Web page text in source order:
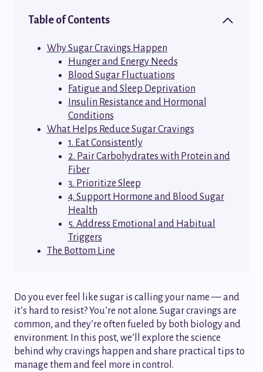
Table of Contents
Why Sugar Cravings Happen
Hunger and Energy Needs
Blood Sugar Fluctuations
Fatigue and Sleep Deprivation
Insulin Resistance and Hormonal
Conditions
What Helps Reduce Sugar Cravings
1. Eat Consistently
2. Pair Carbohydrates with Protein and
Fiber
3. Prioritize Sleep
4. Support Hormone and Blood Sugar
Health
5. Address Emotional and Habitual
Triggers
The Bottom Line
Do you ever feel like sugar is calling your name — and
it’s hard to resist? You’re not alone. Sugar cravings are
common, and they’re often fueled by both biology and
environment. In this post, we’ll explore the science
behind why cravings happen and share practical tips to
manage them and feel more in control.